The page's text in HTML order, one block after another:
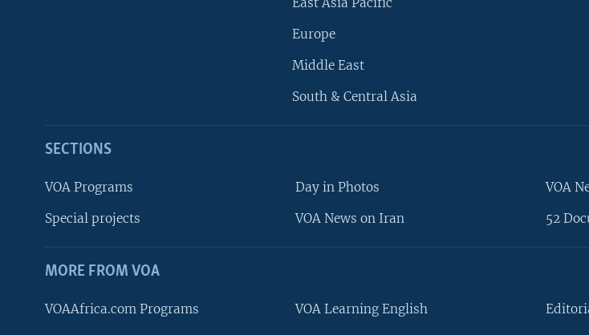
Europe
Middle East
South & Central Asia
SECTIONS
VOA Programs
Special projects
Day in Photos
VOA News on Iran
VOA
52
MORE FROM VOA
VOAAfrica.com Programs VOA Learning English